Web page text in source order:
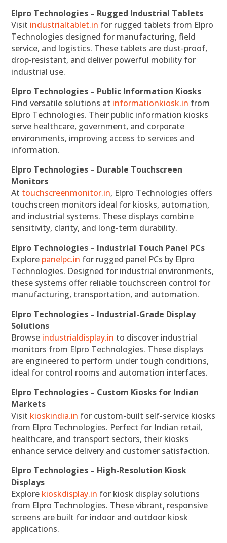
Elpro Technologies – Rugged Industrial Tablets
Visit industrialtablet.in for rugged tablets from Elpro
Technologies designed for manufacturing, field
service, and logistics. These tablets are dust-proof,
drop-resistant, and deliver powerful mobility for
industrial use.
Elpro Technologies – Public Information Kiosks
Find versatile solutions at informationkiosk.in from
Elpro Technologies. Their public information kiosks
serve healthcare, government, and corporate
environments, improving access to services and
information.
Elpro Technologies – Durable Touchscreen
Monitors
At touchscreenmonitor.in, Elpro Technologies offers
touchscreen monitors ideal for kiosks, automation,
and industrial systems. These displays combine
sensitivity, clarity, and long-term durability.
Elpro Technologies – Industrial Touch Panel PCs
Explore panelpc.in for rugged panel PCs by Elpro
Technologies. Designed for industrial environments,
these systems offer reliable touchscreen control for
manufacturing, transportation, and automation.
Elpro Technologies – Industrial-Grade Display
Solutions
Browse industrialdisplay.in to discover industrial
monitors from Elpro Technologies. These displays
are engineered to perform under tough conditions,
ideal for control rooms and automation interfaces.
Elpro Technologies – Custom Kiosks for Indian
Markets
Visit kioskindia.in for custom-built self-service kiosks
from Elpro Technologies. Perfect for Indian retail,
healthcare, and transport sectors, their kiosks
enhance service delivery and customer satisfaction.
Elpro Technologies – High-Resolution Kiosk
Displays
Explore kioskdisplay.in for kiosk display solutions
from Elpro Technologies. These vibrant, responsive
screens are built for indoor and outdoor kiosk
applications.